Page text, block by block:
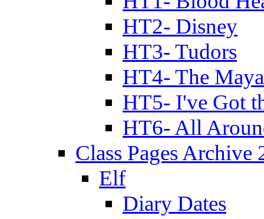
HT2- Disney
HT3- Tudors
HT4- The
HT5- I've Got
HT6- All
Class Pages Archive
Elf
Diary Dates